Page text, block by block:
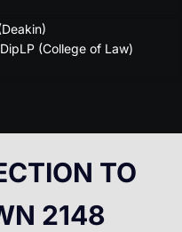
(College of Law)
TO
2148